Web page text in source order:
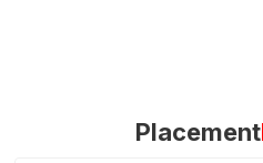
Placement